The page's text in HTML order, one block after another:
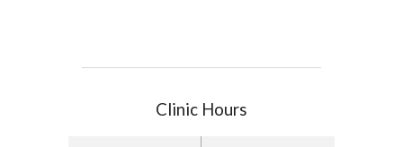
Clinic Hours